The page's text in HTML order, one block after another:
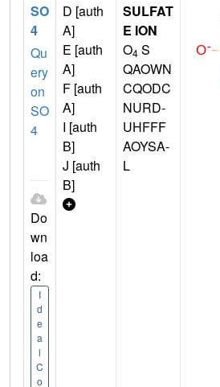
SO
4
Qu
ery
on
SO
4
Do
wn
loa
d:
I
d
e
a
l
C
o
D [auth
A]
E [auth
A]
F [auth
A]
I [auth
B]
J [auth
B]
SULFAT
E ION
O4 S
QAOWN
CQODC
NURD-
UHFFF
AOYSA-
L